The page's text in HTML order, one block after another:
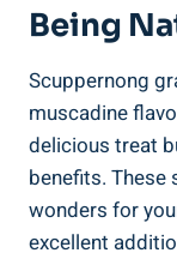
Being
Scuppernong
muscadine
delicious treat
⁣benefits.
wonders for⁣
excellent